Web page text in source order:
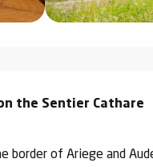
the Sentier Cathare
border of Ariege and